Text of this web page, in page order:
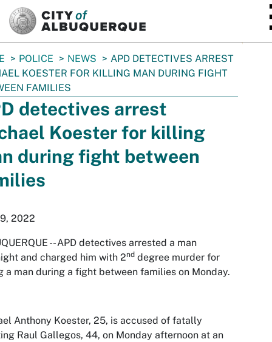
POLICE NEWS
APD DETECTIVES ARREST
KOESTER FOR KILLING MAN DURING FIGHT
FAMILIES
detectives arrest
Koester for killing
during fight between
2022
-- APD detectives arrested a man
and charged him with 2nd degree murder for
a man during a fight between families on Monday.
Anthony Koester, 25, is accused of fatally
Raul Gallegos, 44, on Monday afternoon at an